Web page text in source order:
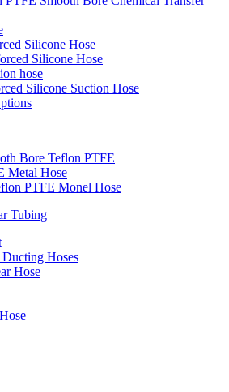
Silicone Hose
Silicone Hose
hose
Silicone Suction Hose
Bore Teflon PTFE
Metal Hose
PTFE Monel Hose
Tubing
Hoses
Hose